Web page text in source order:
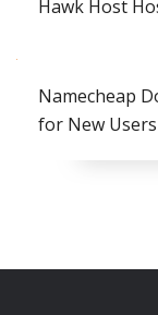
Hawk Host
Namecheap
for New Users